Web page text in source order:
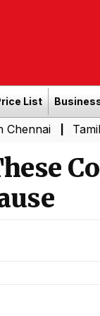
List
Tamil Nadu